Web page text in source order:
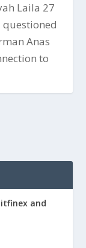
Laila 27
Anas
to
and